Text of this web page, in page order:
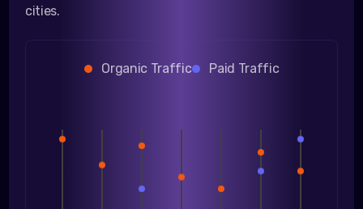
cities.
Organic Traffic Paid Traffic